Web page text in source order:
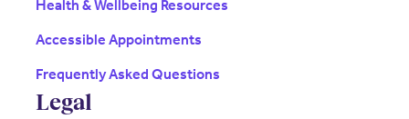
Health & Wellbeing Resources
Accessible Appointments
Frequently Asked Questions
Legal